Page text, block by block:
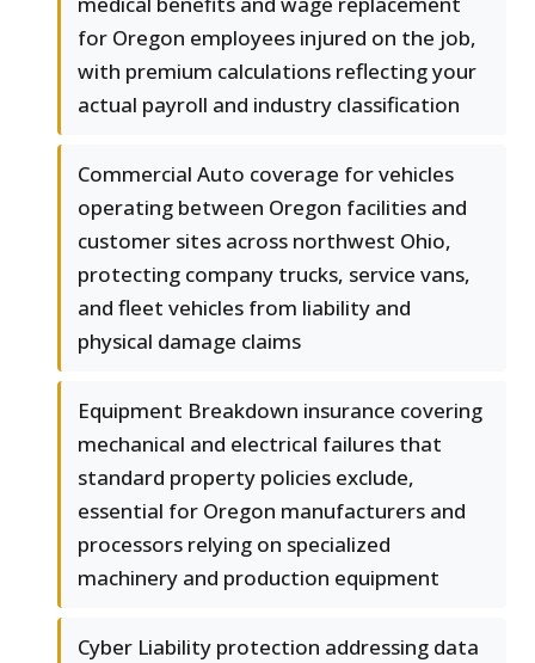
for Oregon employees injured on the job,
with premium calculations reflecting your
actual payroll and industry classification
Commercial Auto coverage for vehicles
operating between Oregon facilities and
customer sites across northwest Ohio,
protecting company trucks, service vans,
and fleet vehicles from liability and
physical damage claims
Equipment Breakdown insurance covering
mechanical and electrical failures that
standard property policies exclude,
essential for Oregon manufacturers and
processors relying on specialized
machinery and production equipment
Cyber Liability protection addressing data